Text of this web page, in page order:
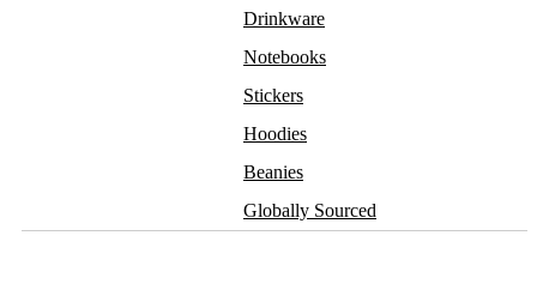
Drinkware
Notebooks
Stickers
Hoodies
Beanies
Globally Sourced